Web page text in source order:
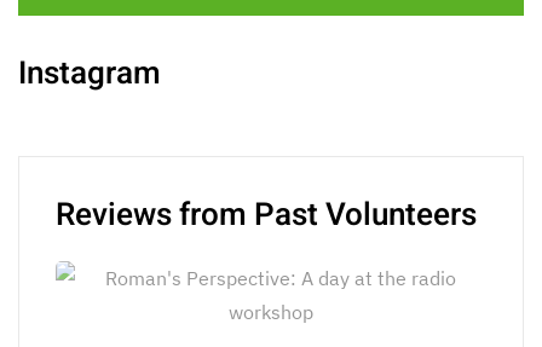
Instagram
Reviews from Past Volunteers